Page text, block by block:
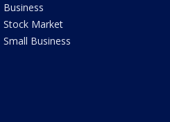
Business
Stock Market
Small Business